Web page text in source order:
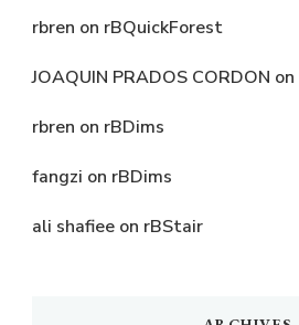
rbren on rBQuickForest
JOAQUIN PRADOS CORDON on
rbren on rBDims
fangzi on rBDims
ali shafiee on rBStair